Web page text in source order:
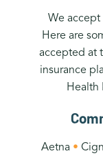
We accept
Here are
accepted at
insurance
Health
Aetna •